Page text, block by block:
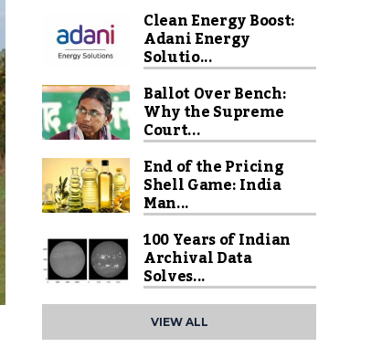
Clean Energy Boost:
Adani Energy
Solutio...
Ballot Over Bench:
Why the Supreme
Court...
End of the Pricing
Shell Game: India
Man...
100 Years of Indian
Archival Data
Solves...
VIEW ALL